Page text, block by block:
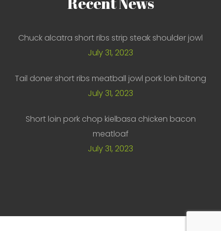
Chuck alcatra short ribs strip steak shoulder jowl
July 31, 2023
Tail doner short ribs meatball jowl pork loin biltong
July 31, 2023
Short loin pork chop kielbasa chicken bacon
meatloaf
July 31, 2023